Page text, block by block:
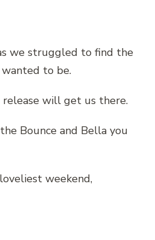
we struggled to find the
to be.
release will get us there.
Bounce and Bella you
weekend,